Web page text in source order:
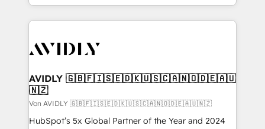
webdesign. Markentive is both a consulting firm, a
digital agency and an integrator. With over 115
CRM and webdesign (We focus on EMEA - USA
AVIDLY 🇬🇧🇫🇮🇸🇪🇩🇰🇺🇸🇨🇦🇳🇴🇩🇪🇦🇺
🇳🇿
Von AVIDLY 🇬🇧🇫🇮🇸🇪🇩🇰🇺🇸🇨🇦🇳🇴🇩🇪🇦🇺🇳🇿
HubSpot’s 5x Global Partner of the Year and 2024